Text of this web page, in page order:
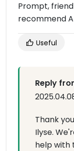
Prompt,
recommend
Useful
Reply
Thank
Ilyse.
help with